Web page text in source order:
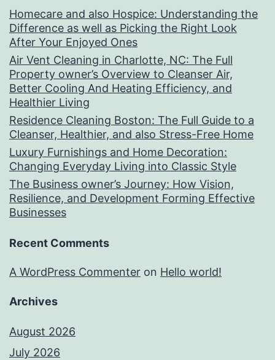
Homecare and also Hospice: Understanding the
Difference as well as Picking the Right Look
After Your Enjoyed Ones
Air Vent Cleaning in Charlotte, NC: The Full
Property owner’s Overview to Cleanser Air,
Better Cooling And Heating Efficiency, and
Healthier Living
Residence Cleaning Boston: The Full Guide to a
Cleanser, Healthier, and also Stress-Free Home
Luxury Furnishings and Home Decoration:
Changing Everyday Living into Classic Style
The Business owner’s Journey: How Vision,
Resilience, and Development Forming Effective
Businesses
Recent Comments
A WordPress Commenter on Hello world!
Archives
August 2026
July 2026